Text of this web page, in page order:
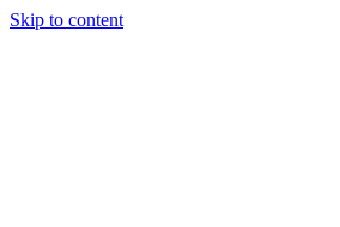
Skip to content